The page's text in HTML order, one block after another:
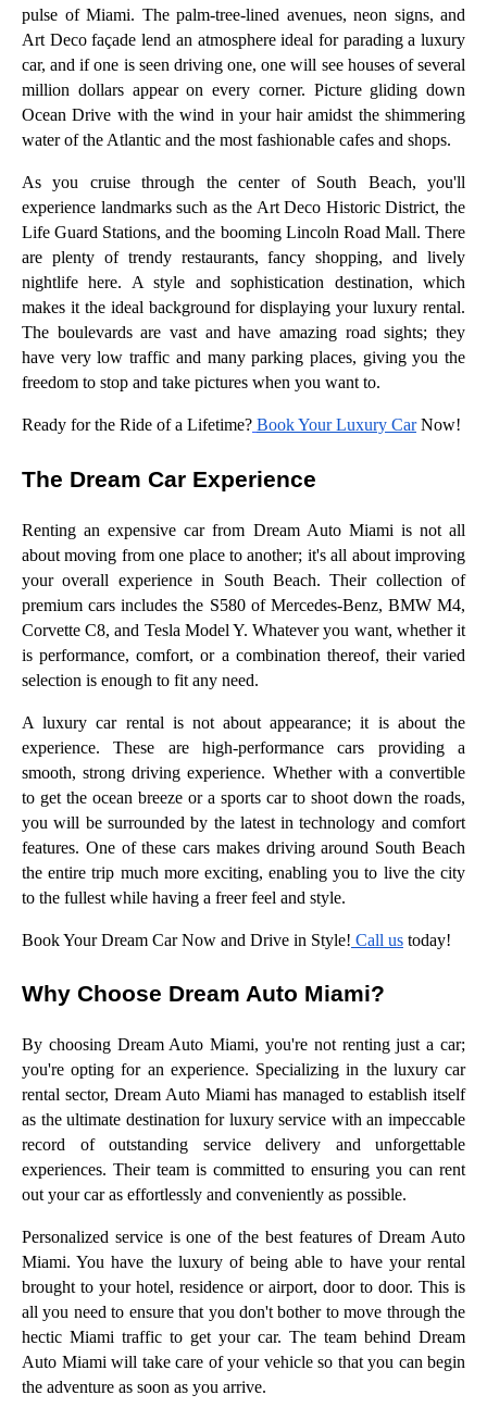
pulse of Miami. The palm-tree-lined avenues, neon signs, and
Art Deco façade lend an atmosphere ideal for parading a luxury
car, and if one is seen driving one, one will see houses of several
million dollars appear on every corner. Picture gliding down
Ocean Drive with the wind in your hair amidst the shimmering
water of the Atlantic and the most fashionable cafes and shops.
As you cruise through the center of South Beach, you'll
experience landmarks such as the Art Deco Historic District, the
Life Guard Stations, and the booming Lincoln Road Mall. There
are plenty of trendy restaurants, fancy shopping, and lively
nightlife here. A style and sophistication destination, which
makes it the ideal background for displaying your luxury rental.
The boulevards are vast and have amazing road sights; they
have very low traffic and many parking places, giving you the
freedom to stop and take pictures when you want to.
Ready for the Ride of a Lifetime? Book Your Luxury CarNow!
The Dream Car Experience
Renting an expensive car from Dream Auto Miami is not all
about moving from one place to another; it's all about improving
your overall experience in South Beach. Their collection of
premium cars includes the S580 of Mercedes-Benz, BMW M4,
Corvette C8, and Tesla Model Y. Whatever you want, whether it
is performance, comfort, or a combination thereof, their varied
selection is enough to fit any need.
A luxury car rental is not about appearance; it is about the
experience. These are high-performance cars providing a
smooth, strong driving experience. Whether with a convertible
to get the ocean breeze or a sports car to shoot down the roads,
you will be surrounded by the latest in technology and comfort
features. One of these cars makes driving around South Beach
the entire trip much more exciting, enabling you to live the city
to the fullest while having a freer feel and style.
Book Your Dream Car Now and Drive in Style! Call us today!
Why Choose Dream Auto Miami?
By choosing Dream Auto Miami, you're not renting just a car;
you're opting for an experience. Specializing in the luxury car
rental sector, Dream Auto Miami has managed to establish itself
as the ultimate destination for luxury service with an impeccable
record of outstanding service delivery and unforgettable
experiences. Their team is committed to ensuring you can rent
out your car as effortlessly and conveniently as possible.
Personalized service is one of the best features of Dream Auto
Miami. You have the luxury of being able to have your rental
brought to your hotel, residence or airport, door to door. This is
all you need to ensure that you don't bother to move through the
hectic Miami traffic to get your car. The team behind Dream
Auto Miami will take care of your vehicle so that you can begin
the adventure as soon as you arrive.